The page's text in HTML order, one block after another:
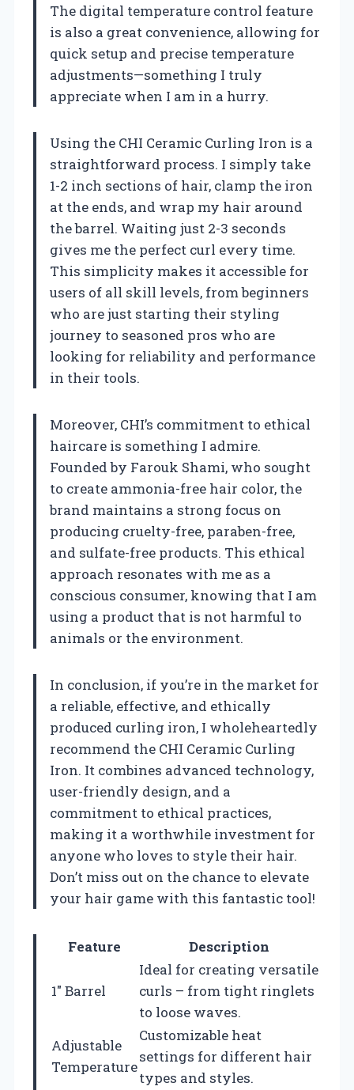
The digital temperature control feature
is also a great convenience, allowing for
quick setup and precise temperature
adjustments—something I truly
appreciate when I am in a hurry.
Using the CHI Ceramic Curling Iron is a
straightforward process. I simply take
1-2 inch sections of hair, clamp the iron
at the ends, and wrap my hair around
the barrel. Waiting just 2-3 seconds
gives me the perfect curl every time.
This simplicity makes it accessible for
users of all skill levels, from beginners
who are just starting their styling
journey to seasoned pros who are
looking for reliability and performance
in their tools.
Moreover, CHI’s commitment to ethical
haircare is something I admire.
Founded by Farouk Shami, who sought
to create ammonia-free hair color, the
brand maintains a strong focus on
producing cruelty-free, paraben-free,
and sulfate-free products. This ethical
approach resonates with me as a
conscious consumer, knowing that I am
using a product that is not harmful to
animals or the environment.
In conclusion, if you’re in the market for
a reliable, effective, and ethically
produced curling iron, I wholeheartedly
recommend the CHI Ceramic Curling
Iron. It combines advanced technology,
user-friendly design, and a
commitment to ethical practices,
making it a worthwhile investment for
anyone who loves to style their hair.
Don’t miss out on the chance to elevate
your hair game with this fantastic tool!
Feature Description
1″ Barrel
Ideal for creating versatile
curls – from tight ringlets
to loose waves.
Adjustable
Temperature
Customizable heat
settings for different hair
types and styles.